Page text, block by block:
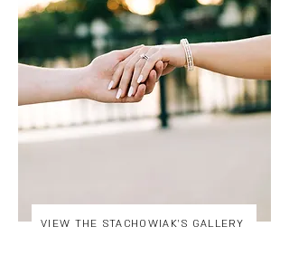
VIEW THE STACHOWIAK'S GALLERY